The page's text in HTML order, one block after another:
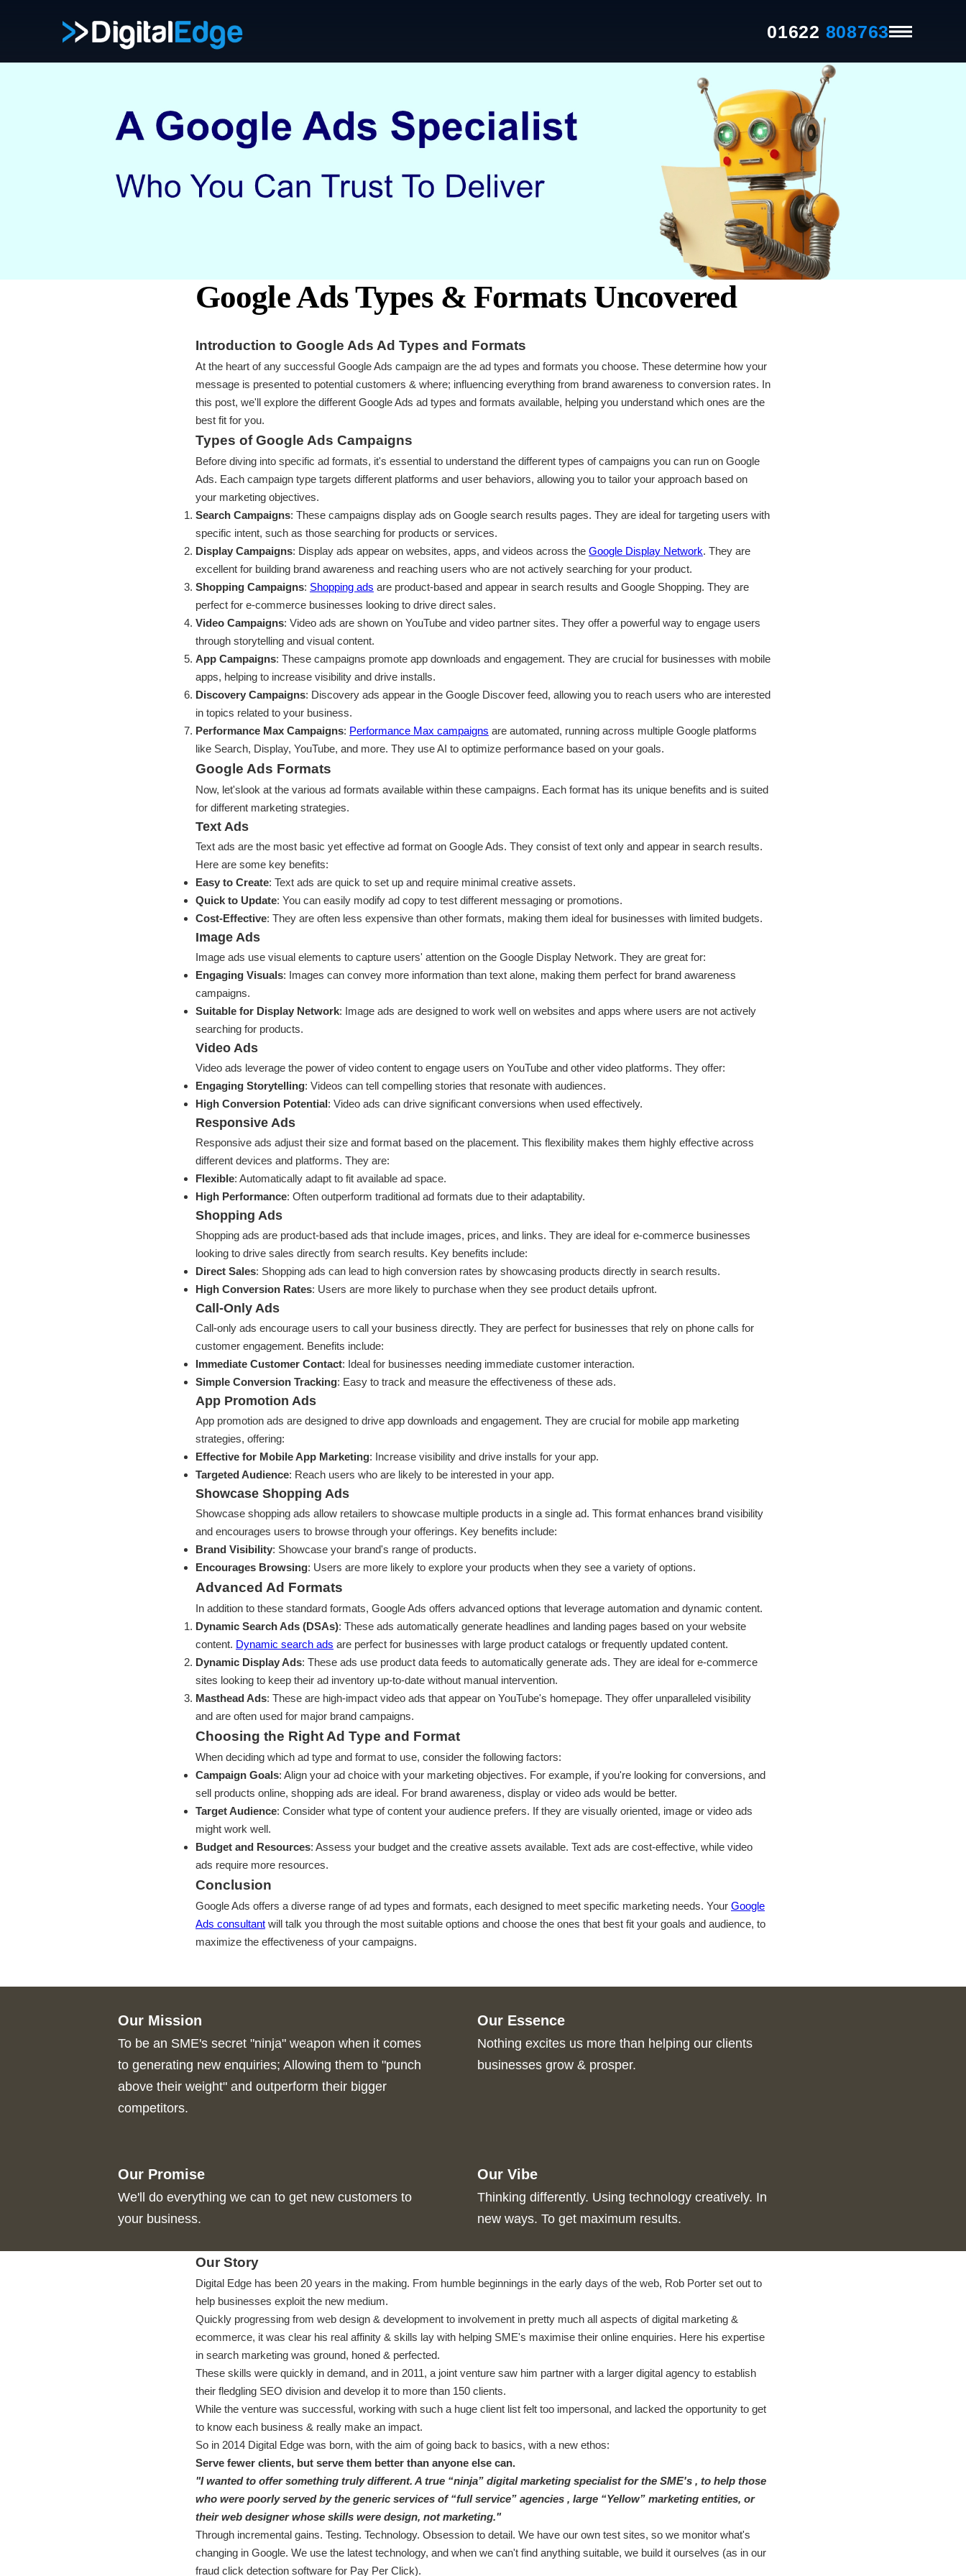
01622 808763
Google Ads Types & Formats Uncovered
Introduction to Google Ads Ad Types and Formats
At the heart of any successful Google Ads campaign are the ad types and formats you choose. These determine how your
message is presented to potential customers & where; influencing everything from brand awareness to conversion rates. In
this post, we'll explore the different Google Ads ad types and formats available, helping you understand which ones are the
best fit for you.
Types of Google Ads Campaigns
Before diving into specific ad formats, it's essential to understand the different types of campaigns you can run on Google
Ads. Each campaign type targets different platforms and user behaviors, allowing you to tailor your approach based on
your marketing objectives.
Search Campaigns: These campaigns display ads on Google search results pages. They are ideal for targeting users with
specific intent, such as those searching for products or services.
Display Campaigns: Display ads appear on websites, apps, and videos across the Google Display Network. They are
excellent for building brand awareness and reaching users who are not actively searching for your product.
Shopping Campaigns: Shopping ads are product-based and appear in search results and Google Shopping. They are
perfect for e-commerce businesses looking to drive direct sales.
Video Campaigns: Video ads are shown on YouTube and video partner sites. They offer a powerful way to engage users
through storytelling and visual content.
App Campaigns: These campaigns promote app downloads and engagement. They are crucial for businesses with mobile
apps, helping to increase visibility and drive installs.
Discovery Campaigns: Discovery ads appear in the Google Discover feed, allowing you to reach users who are interested
in topics related to your business.
Performance Max Campaigns: Performance Max campaigns are automated, running across multiple Google platforms
like Search, Display, YouTube, and more. They use AI to optimize performance based on your goals.
Google Ads Formats
Now, let'slook at the various ad formats available within these campaigns. Each format has its unique benefits and is suited
for different marketing strategies.
Text Ads
Text ads are the most basic yet effective ad format on Google Ads. They consist of text only and appear in search results.
Here are some key benefits:
Easy to Create: Text ads are quick to set up and require minimal creative assets.
Quick to Update: You can easily modify ad copy to test different messaging or promotions.
Cost-Effective: They are often less expensive than other formats, making them ideal for businesses with limited budgets.
Image Ads
Image ads use visual elements to capture users' attention on the Google Display Network. They are great for:
Engaging Visuals: Images can convey more information than text alone, making them perfect for brand awareness
campaigns.
Suitable for Display Network: Image ads are designed to work well on websites and apps where users are not actively
searching for products.
Video Ads
Video ads leverage the power of video content to engage users on YouTube and other video platforms. They offer:
Engaging Storytelling: Videos can tell compelling stories that resonate with audiences.
High Conversion Potential: Video ads can drive significant conversions when used effectively.
Responsive Ads
Responsive ads adjust their size and format based on the placement. This flexibility makes them highly effective across
different devices and platforms. They are:
Flexible: Automatically adapt to fit available ad space.
High Performance: Often outperform traditional ad formats due to their adaptability.
Shopping Ads
Shopping ads are product-based ads that include images, prices, and links. They are ideal for e-commerce businesses
looking to drive sales directly from search results. Key benefits include:
Direct Sales: Shopping ads can lead to high conversion rates by showcasing products directly in search results.
High Conversion Rates: Users are more likely to purchase when they see product details upfront.
Call-Only Ads
Call-only ads encourage users to call your business directly. They are perfect for businesses that rely on phone calls for
customer engagement. Benefits include:
Immediate Customer Contact: Ideal for businesses needing immediate customer interaction.
Simple Conversion Tracking: Easy to track and measure the effectiveness of these ads.
App Promotion Ads
App promotion ads are designed to drive app downloads and engagement. They are crucial for mobile app marketing
strategies, offering:
Effective for Mobile App Marketing: Increase visibility and drive installs for your app.
Targeted Audience: Reach users who are likely to be interested in your app.
Showcase Shopping Ads
Showcase shopping ads allow retailers to showcase multiple products in a single ad. This format enhances brand visibility
and encourages users to browse through your offerings. Key benefits include:
Brand Visibility: Showcase your brand's range of products.
Encourages Browsing: Users are more likely to explore your products when they see a variety of options.
Advanced Ad Formats
In addition to these standard formats, Google Ads offers advanced options that leverage automation and dynamic content.
Dynamic Search Ads (DSAs): These ads automatically generate headlines and landing pages based on your website
content. Dynamic search ads are perfect for businesses with large product catalogs or frequently updated content.
Dynamic Display Ads: These ads use product data feeds to automatically generate ads. They are ideal for e-commerce
sites looking to keep their ad inventory up-to-date without manual intervention.
Masthead Ads: These are high-impact video ads that appear on YouTube's homepage. They offer unparalleled visibility
and are often used for major brand campaigns.
Choosing the Right Ad Type and Format
When deciding which ad type and format to use, consider the following factors:
Campaign Goals: Align your ad choice with your marketing objectives. For example, if you're looking for conversions, and
sell products online, shopping ads are ideal. For brand awareness, display or video ads would be better.
Target Audience: Consider what type of content your audience prefers. If they are visually oriented, image or video ads
might work well.
Budget and Resources: Assess your budget and the creative assets available. Text ads are cost-effective, while video
ads require more resources.
Conclusion
Google Ads offers a diverse range of ad types and formats, each designed to meet specific marketing needs. Your Google
Ads consultant will talk you through the most suitable options and choose the ones that best fit your goals and audience, to
maximize the effectiveness of your campaigns.
Our Mission
To be an SME's secret "ninja" weapon when it comes
to generating new enquiries; Allowing them to "punch
above their weight" and outperform their bigger
competitors.
Our Essence
Nothing excites us more than helping our clients
businesses grow & prosper.
Our Promise
We'll do everything we can to get new customers to
your business.
Our Vibe
Thinking differently. Using technology creatively. In
new ways. To get maximum results.
Our Story
Digital Edge has been 20 years in the making. From humble beginnings in the early days of the web, Rob Porter set out to
help businesses exploit the new medium.
Quickly progressing from web design & development to involvement in pretty much all aspects of digital marketing &
ecommerce, it was clear his real affinity & skills lay with helping SME's maximise their online enquiries. Here his expertise
in search marketing was ground, honed & perfected.
These skills were quickly in demand, and in 2011, a joint venture saw him partner with a larger digital agency to establish
their fledgling SEO division and develop it to more than 150 clients.
While the venture was successful, working with such a huge client list felt too impersonal, and lacked the opportunity to get
to know each business & really make an impact.
So in 2014 Digital Edge was born, with the aim of going back to basics, with a new ethos:
Serve fewer clients, but serve them better than anyone else can.
"I wanted to offer something truly different. A true “ninja” digital marketing specialist for the SME's , to help those
who were poorly served by the generic services of “full service” agencies , large “Yellow” marketing entities, or
their web designer whose skills were design, not marketing."
Through incremental gains. Testing. Technology. Obsession to detail. We have our own test sites, so we monitor what's
changing in Google. We use the latest technology, and when we can't find anything suitable, we build it ourselves (as in our
fraud click detection software for Pay Per Click).